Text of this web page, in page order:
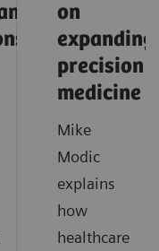
on
expanding
precision
medicine
Mike
Modic
explains
how
healthcare